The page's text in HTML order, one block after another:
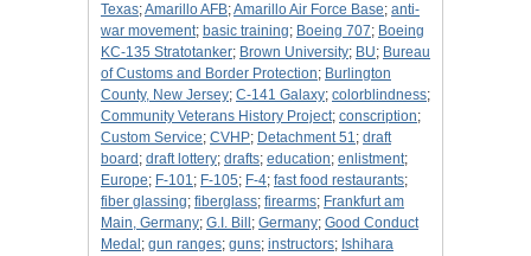
Texas;Amarillo AFB;Amarillo Air Force Base; anti-
war movement; basic training; Boeing 707; Boeing
KC-135 Stratotanker; Brown University; BU; Bureau
of Customs and Border Protection; Burlington
County, New Jersey; C-141 Galaxy; colorblindness;
Community Veterans History Project; conscription;
Custom Service; CVHP; Detachment 51; draft
board ; draft lottery; drafts; education; enlistment;
Europe; F-101; F-105; F-4; fast food restaurants;
fiber glassing; fiberglass; firearms; Frankfurt am
Main, Germany; G.I. Bill ; Germany; Good Conduct
Medal ; gun ranges; guns; instructors; Ishihara